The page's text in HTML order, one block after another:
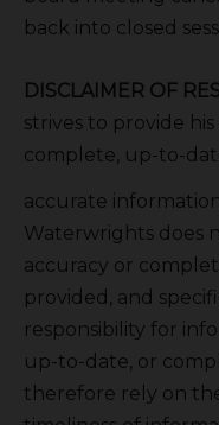
back into closed
DISCLAIMER OF
strives to provide
complete, up-to-
accurate
Waterwrights does
accuracy or
provided, and
responsibility for
up-to-date, or
therefore rely on